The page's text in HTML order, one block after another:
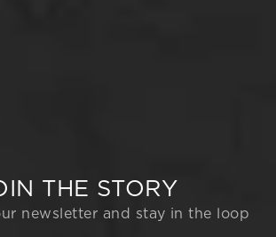
THE STORY
newsletter and stay in the loop